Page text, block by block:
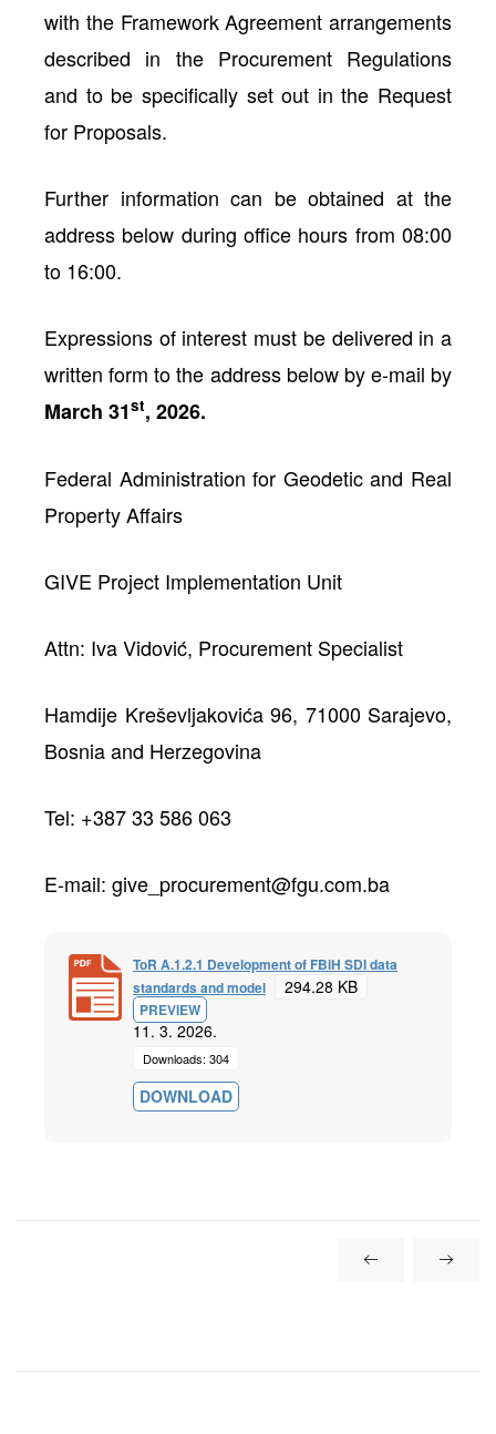
with the Framework Agreement arrangements
described in the Procurement Regulations
and to be specifically set out in the Request
for Proposals.
Further information can be obtained at the
address below during office hours from 08:00
to 16:00.
Expressions of interest must be delivered in a
written form to the address below by e-mail by
March 31st, 2026.
Federal Administration for Geodetic and Real
Property Affairs
GIVE Project Implementation Unit
Attn: Iva Vidović, Procurement Specialist
Hamdije Kreševljakovića 96, 71000 Sarajevo,
Bosnia and Herzegovina
Tel: +387 33 586 063
E-mail: give_procurement@fgu.com.ba
ToR A.1.2.1 Development of FBiH SDI data
standards and model
294.28 KB
PREVIEW
11. 3. 2026.
Downloads: 304
DOWNLOAD